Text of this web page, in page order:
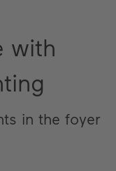
with
in the foyer